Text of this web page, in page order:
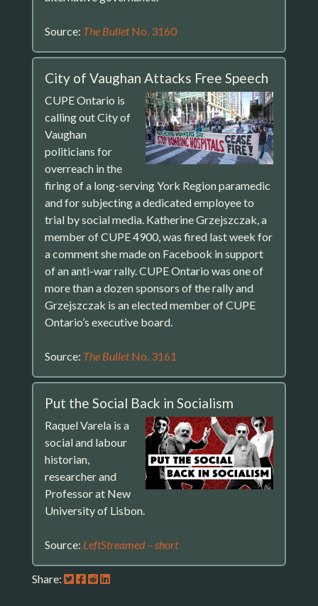
Source: The BulletNo. 3160
City of Vaughan Attacks Free Speech
CUPE Ontario is
calling out City of
Vaughan
politicians for
overreach in the
firing of a long-serving York Region paramedic
and for subjecting a dedicated employee to
trial by social media. Katherine Grzejszczak, a
member of CUPE 4900, was fired last week for
a comment she made on Facebook in support
of an anti-war rally. CUPE Ontario was one of
more than a dozen sponsors of the rally and
Grzejszczak is an elected member of CUPE
Ontario’s executive board.
Source: The BulletNo. 3161
Put the Social Back in Socialism
Raquel Varela is a
social and labour
historian,
researcher and
Professor at New
University of Lisbon.
Source: LeftStreamed – short
Share: